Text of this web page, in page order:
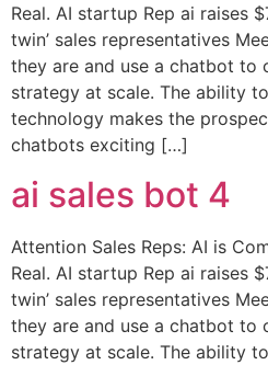
Real. AI startup Rep ai raises
twin’ sales representatives
they are and use a chatbot to
strategy at scale. The ability
technology makes the
chatbots exciting […]
ai sales bot 4
Attention Sales Reps: AI is
Real. AI startup Rep ai raises
twin’ sales representatives
they are and use a chatbot to
strategy at scale. The ability